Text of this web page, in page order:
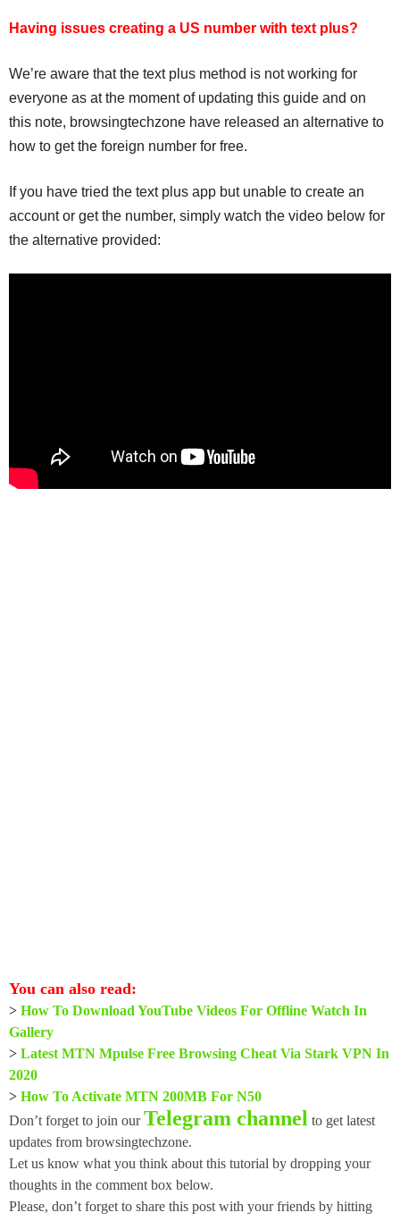
Having issues creating a US number with text plus?
We’re aware that the text plus method is not working for
everyone as at the moment of updating this guide and on
this note, browsingtechzone have released an alternative to
how to get the foreign number for free.
If you have tried the text plus app but unable to create an
account or get the number, simply watch the video below for
the alternative provided:
You can also read:
> How To Download YouTube Videos For Offline Watch In
Gallery
> Latest MTN Mpulse Free Browsing Cheat Via Stark VPN In
2020
> How To Activate MTN 200MB For N50
Don’t forget to join ourTelegram channel to get latest
updates from browsingtechzone.
Let us know what you think about this tutorial by dropping your
thoughts in the comment box below.
Please, don’t forget to share this post with your friends by hitting